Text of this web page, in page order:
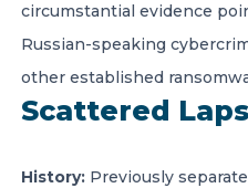
circumstantial evidence
Russian-speaking
other established
Scattered
History: Previously